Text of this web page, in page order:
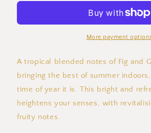
Candle
More payment
A tropical blended notes of Fig and
bringing the best of summer
time of year it is. This bright and
heightens your senses, with
fruity notes.